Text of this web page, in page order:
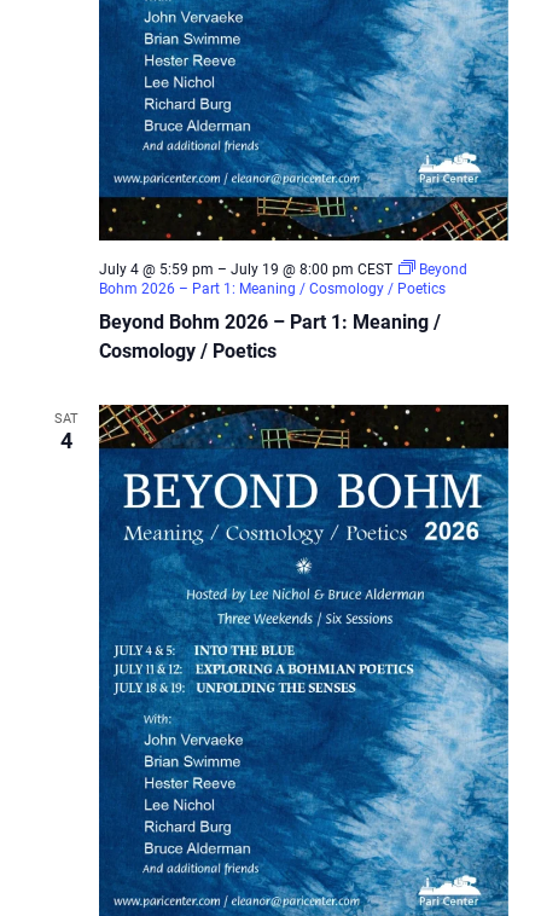
Beyond Bohm 2026 – Part 1: Meaning /
Cosmology / Poetics
July 4 @ 5:59 pm – July 19 @ 8:00 pm CEST
Beyond
Bohm 2026 – Part 1: Meaning / Cosmology / Poetics
SAT
4